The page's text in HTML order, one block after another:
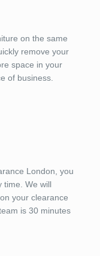
on the same
remove your
space in your
of business.
London, you
time. We will
your clearance
is 30 minutes